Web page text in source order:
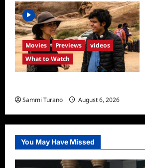
Movies Previews
videos
What to Watch
Sammi Turano August 6, 2026
You May Have Missed